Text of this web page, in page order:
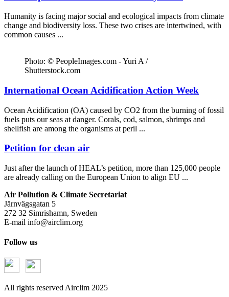
Humanity is facing major social and ecological impacts from climate
change and biodiversity loss. These two crises are intertwined, with
common causes ...
Photo: © PeopleImages.com - Yuri A /
Shutterstock.com
International Ocean Acidification Action Week
Ocean Acidification (OA) caused by CO2 from the burning of fossil
fuels puts our seas at danger. Corals, cod, salmon, shrimps and
shellfish are among the organisms at peril ...
Petition for clean air
Just after the launch of HEAL’s petition, more than 125,000 people
are already calling on the European Union to align EU ...
Air Pollution & Climate Secretariat
Järnvägsgatan 5
272 32 Simrishamn, Sweden
E-mail info@airclim.org
Follow us
All rights reserved Airclim 2025